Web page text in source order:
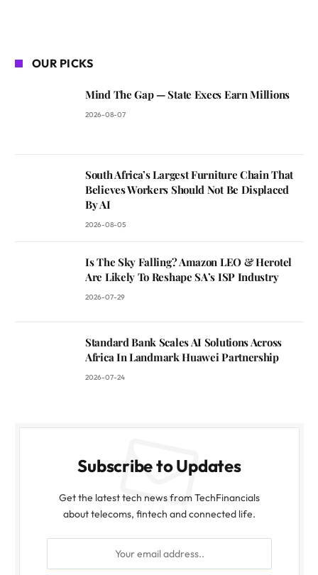
OUR PICKS
Mind The Gap — State Execs Earn Millions
2026-08-07
South Africa’s Largest Furniture Chain That
Believes Workers Should Not Be Displaced
By AI
2026-08-05
Is The Sky Falling? Amazon LEO & Herotel
Are Likely To Reshape SA’s ISP Industry
2026-07-29
Standard Bank Scales AI Solutions Across
Africa In Landmark Huawei Partnership
2026-07-24
Subscribe to Updates
Get the latest tech news from TechFinancials
about telecoms, fintech and connected life.